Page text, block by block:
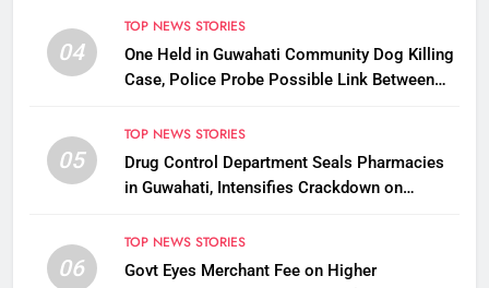
04
TOP NEWS STORIES
One Held in Guwahati Community Dog Killing
Case, Police Probe Possible Link Between
05
TOP NEWS STORIES
Drug Control Department Seals Pharmacies
in Guwahati, Intensifies Crackdown on
06
TOP NEWS STORIES
Govt Eyes Merchant Fee on Higher